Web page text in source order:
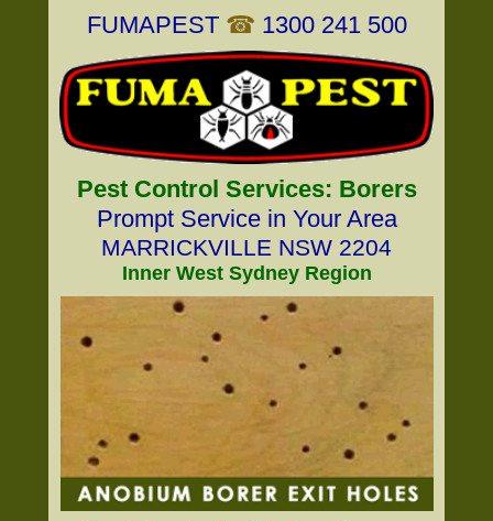
FUMAPEST ☎ 1300 241 500
Pest Control Services: Borers
Prompt Service in Your Area
MARRICKVILLE NSW 2204
Inner West Sydney Region